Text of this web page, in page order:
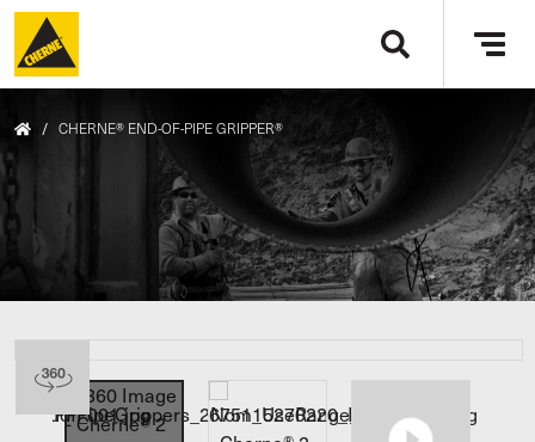
Skip to main content
/ CHERNE® END-OF-PIPE GRIPPER®